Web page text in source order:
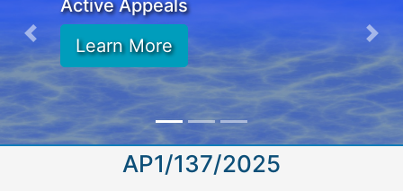
Active Appeals
Learn More
AP1/137/2025